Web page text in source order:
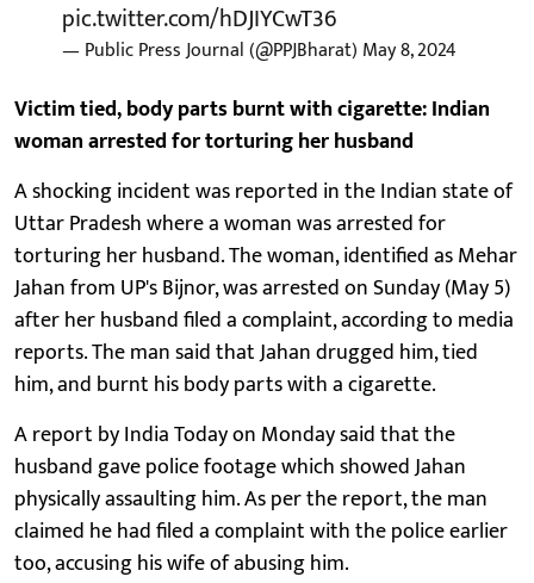
pic.twitter.com/hDJIYCwT36
— Public Press Journal (@PPJBharat) May 8, 2024
Victim tied, body parts burnt with cigarette: Indian
woman arrested for torturing her husband
A shocking incident was reported in the Indian state of
Uttar Pradesh where a woman was arrested for
torturing her husband. The woman, identified as Mehar
Jahan from UP's Bijnor, was arrested on Sunday (May 5)
after her husband filed a complaint, according to media
reports. The man said that Jahan drugged him, tied
him, and burnt his body parts with a cigarette.
A report by India Today on Monday said that the
husband gave police footage which showed Jahan
physically assaulting him. As per the report, the man
claimed he had filed a complaint with the police earlier
too, accusing his wife of abusing him.